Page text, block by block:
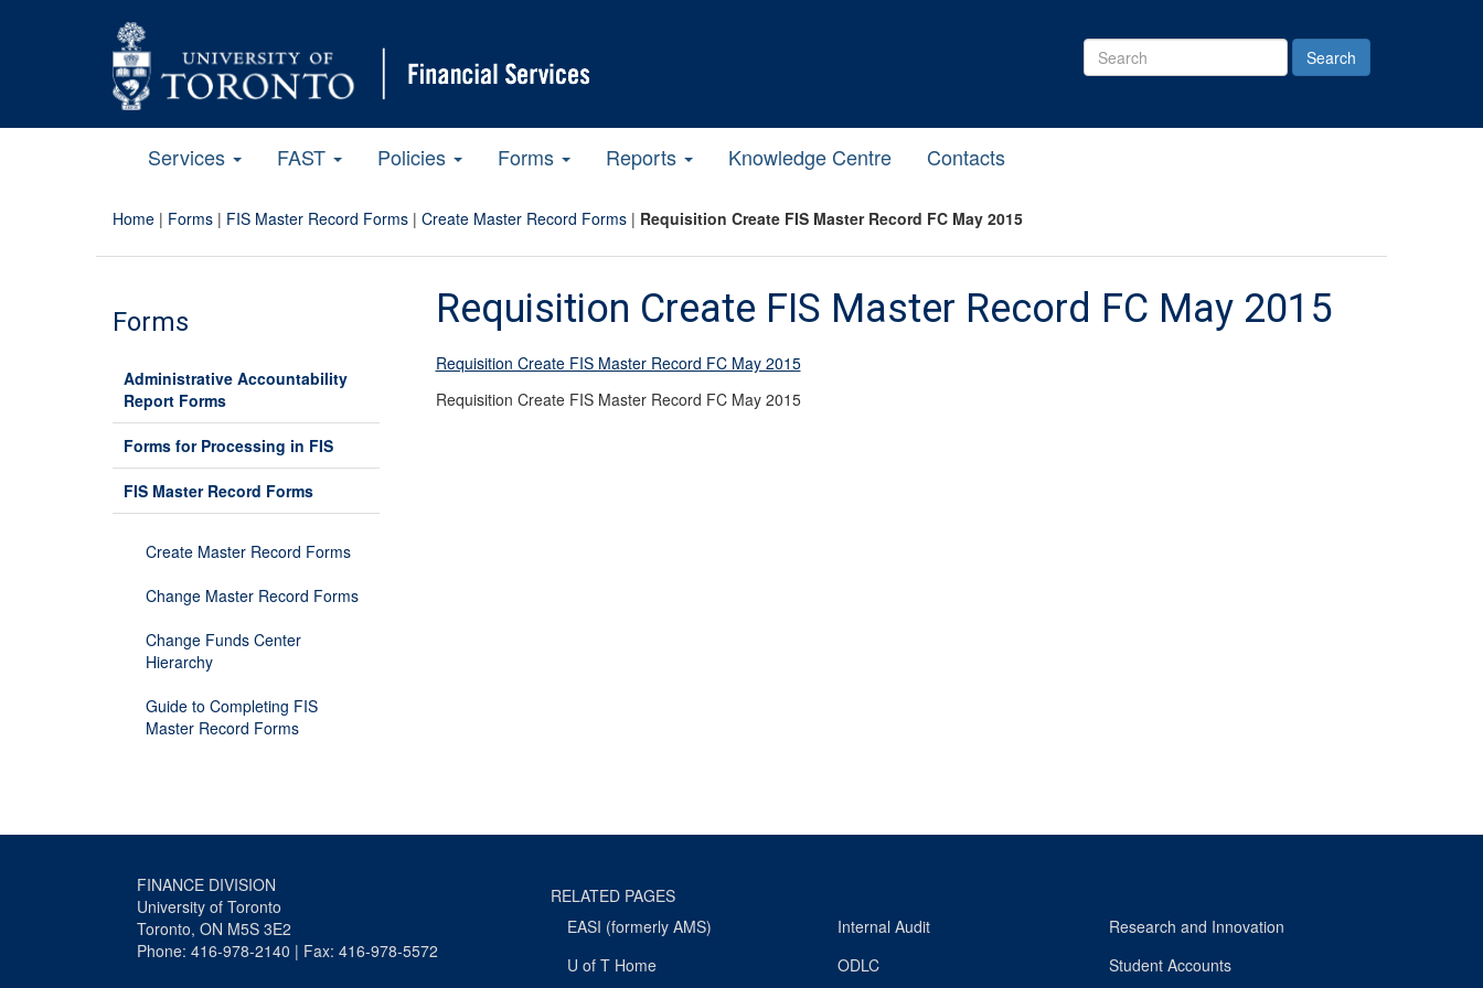
Search
Site
Services FAST Policies Forms Reports Knowledge Centre Contacts
Home | Forms | FIS Master Record Forms | Create Master Record Forms | Requisition Create FIS Master Record FC May 2015
Forms
Administrative Accountability
Report Forms
Forms for Processing in FIS
FIS Master Record Forms
Create Master Record Forms
Change Master Record Forms
Change Funds Center
Hierarchy
Guide to Completing FIS
Master Record Forms
Requisition Create FIS Master Record FC May 2015
Requisition Create FIS Master Record FC May 2015
Requisition Create FIS Master Record FC May 2015
FINANCE DIVISION
University of Toronto
Toronto, ON M5S 3E2
Phone: 416-978-2140 | Fax: 416-978-5572
RELATED PAGES
EASI (formerly AMS)
U of T Home
Internal Audit
ODLC
Research and Innovation
Student Accounts